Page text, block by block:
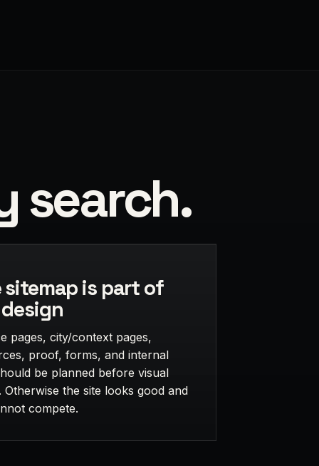
search.
sitemap is part of
pages, city/context pages,
proof, forms, and internal
be planned before visual
Otherwise the site looks good and
compete.